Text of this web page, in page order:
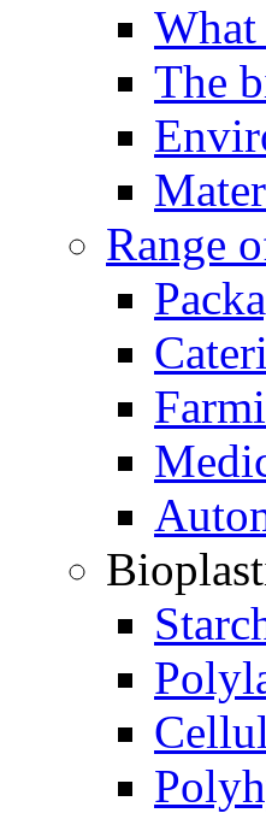
What
The
Range